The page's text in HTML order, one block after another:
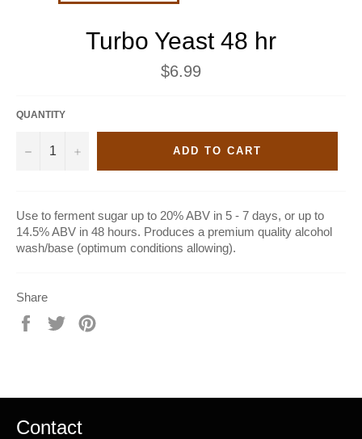
Turbo Yeast 48 hr
Regular
price
$6.99
QUANTITY
− + ADD TO CART
Use to ferment sugar up to 20% ABV in 5 - 7 days, or up to
14.5% ABV in 48 hours. Produces a premium quality alcohol
wash/base (optimum conditions allowing).
Share
Share
Tweet
Contact